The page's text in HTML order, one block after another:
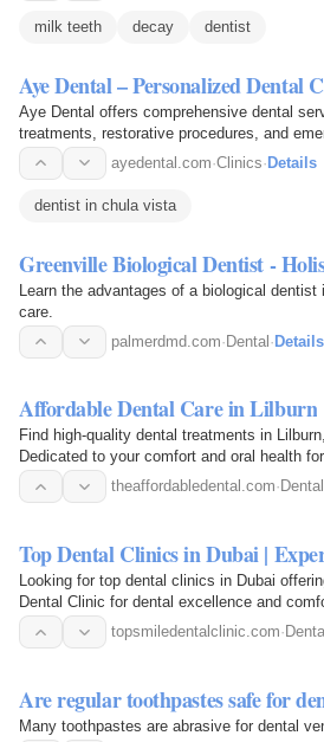
milk teeth decay dentist
Aye Dental – Personalized Dental
Aye Dental offers comprehensive dental
treatments, restorative procedures, and
approach, focusing…ayedental.com·Clinics·Details
dentist in chula vista
Greenville Biological Dentist -
Learn the advantages of a biological
care.
palmerdmd.com·Dental·Details
Affordable Dental Care in Lilburn
Find high-quality dental treatments in
Dedicated to your comfort and oral health
theaffordabledental.com· Dental
Top Dental Clinics in Dubai |
Looking for top dental clinics in Dubai
Dental Clinic for dental excellence and
topsmiledentalclinic.com· Dental
Are regular toothpastes safe for
Many toothpastes are abrasive for dental